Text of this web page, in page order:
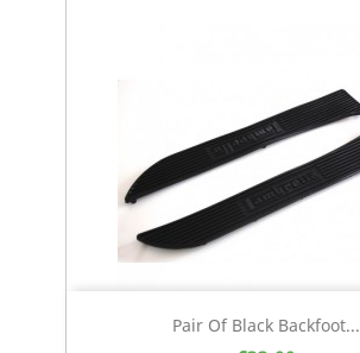
Pair Of Black Backfoot...